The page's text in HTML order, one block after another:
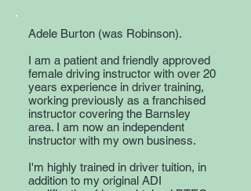
Adele Burton (was Robinson).
I am a patient and friendly approved
female driving instructor with over 20
years experience in driver training,
working previously as a franchised
instructor covering the Barnsley
area. I am now an independent
instructor with my own business.
I'm highly trained in driver tuition, in
addition to my original ADI